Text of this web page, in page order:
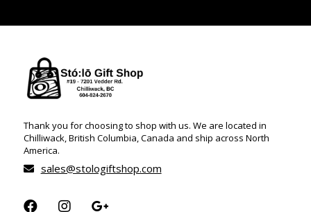
Thank you for choosing to shop with us. We are located in
Chilliwack, British Columbia, Canada and ship across North
America.
sales@stologiftshop.com